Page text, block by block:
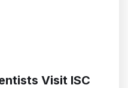
Visit ISC